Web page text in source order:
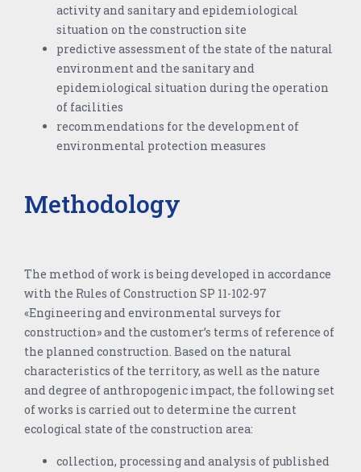
activity and sanitary and epidemiological
situation on the construction site
predictive assessment of the state of the natural
environment and the sanitary and
epidemiological situation during the operation
of facilities
recommendations for the development of
environmental protection measures
Methodology
The method of work is being developed in accordance
with the Rules of Construction SP 11-102-97
«Engineering and environmental surveys for
construction» and the customer’s terms of reference of
the planned construction. Based on the natural
characteristics of the territory, as well as the nature
and degree of anthropogenic impact, the following set
of works is carried out to determine the current
ecological state of the construction area:
collection, processing and analysis of published